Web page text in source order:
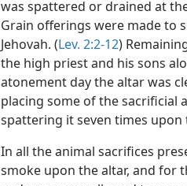
was spattered or drained at
Grain offerings were made to
Jehovah. (Lev. 2:2-12)
the high priest and his sons
atonement day the altar was
placing some of the sacrificial
spattering it seven times
In all the animal sacrifices
smoke upon the altar, and for